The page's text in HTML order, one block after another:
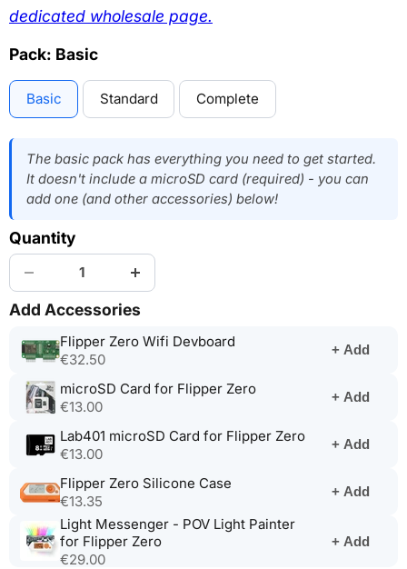
dedicated wholesale page.
Pack: Basic
Basic Standard Complete
The basic pack has everything you need to get started.
It doesn't include a microSD card (required) - you can
add one (and other accessories) below!
Quantity
Add Accessories
Flipper Zero Wifi Devboard
new
€32.50
+ Add
microSD Card for Flipper Zero(opens
new
€13.00
+ Add
Lab401 microSD Card for Flipper Zero(opens
€13.00
+ Add
Flipper Zero Silicone Case
a
new
€13.35
+ Add
Light Messenger - POV Light Painter
for Flipper Zero(opens
€29.00
+ Add